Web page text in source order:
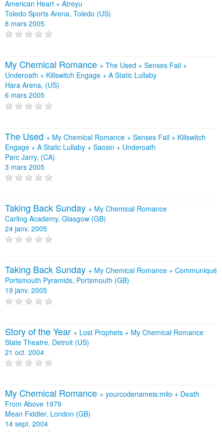
American Heart + Atreyu
Toledo Sports Arena, Toledo (US)
8 mars 2005
My Chemical Romance + The Used + Senses Fail +
Underoath + Killswitch Engage + A Static Lullaby
Hara Arena, (US)
6 mars 2005
The Used + My Chemical Romance + Senses Fail + Killswitch
Engage + A Static Lullaby + Saosin + Underoath
Parc Jarry, (CA)
3 mars 2005
Taking Back Sunday + My Chemical Romance
Carling Academy, Glasgow (GB)
24 janv. 2005
Taking Back Sunday + My Chemical Romance + Communiqué
Portsmouth Pyramids, Portsmouth (GB)
19 janv. 2005
Story of the Year + Lost Prophets + My Chemical Romance
State Theatre, Detroit (US)
21 oct. 2004
My Chemical Romance + yourcodenameis:milo + Death
From Above 1979
Mean Fiddler, London (GB)
14 sept. 2004